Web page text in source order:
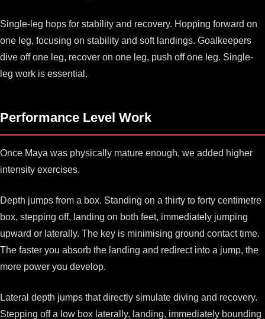
Single-leg hops for stability and recovery. Hopping forward on
one leg, focusing on stability and soft landings. Goalkeepers
dive off one leg, recover on one leg, push off one leg. Single-
leg work is essential.
Performance Level Work
Once Maya was physically mature enough, we added higher
intensity exercises.
Depth jumps from a box. Standing on a thirty to forty centimetre
box, stepping off, landing on both feet, immediately jumping
upward or laterally. The key is minimising ground contact time.
The faster you absorb the landing and redirect into a jump, the
more power you develop.
Lateral depth jumps that directly simulate diving and recovery.
Stepping off a low box laterally, landing, immediately bounding